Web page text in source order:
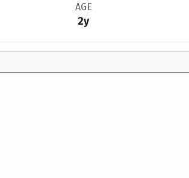
AGE
2y